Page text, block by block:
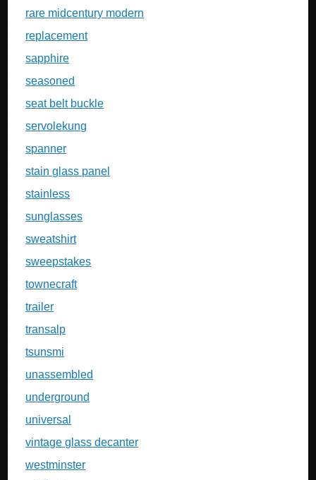
rare midcentury modern
replacement
sapphire
seasoned
seat belt buckle
servolekung
spanner
stain glass panel
stainless
sunglasses
sweatshirt
sweepstakes
townecraft
trailer
transalp
tsunsmi
unassembled
underground
universal
vintage glass decanter
westminster